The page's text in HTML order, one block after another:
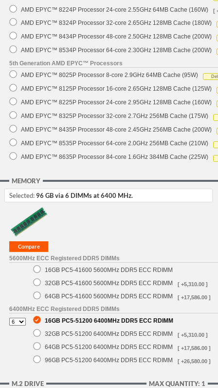
AMD EPYC™ 8224P Processor 24-core 2.55GHz 64MB Cache (160W)
[
AMD EPYC™ 8324P Processor 32-core 2.65GHz 128MB Cache (180W)
AMD EPYC™ 8434P Processor 48-core 2.50GHz 128MB Cache (200W)
AMD EPYC™ 8534P Processor 64-core 2.30GHz 128MB Cache (200W)
5th Generation AMD EPYC™ Processors
AMD EPYC™ 8025P Processor 8-core 2.9GHz 64MB Cache (95W)
AMD EPYC™ 8125P Processor 16-core 2.65GHz 128MB Cache (125W)
AMD EPYC™ 8225P Processor 24-core 2.95GHz 128MB Cache (160W)
AMD EPYC™ 8325P Processor 32-core 2.7GHz 256MB Cache (175W)
AMD EPYC™ 8435P Processor 48-core 2.45GHz 256MB Cache (200W)
AMD EPYC™ 8535P Processor 64-core 2.0GHz 256MB Cache (210W)
AMD EPYC™ 8635P Processor 84-core 1.6GHz 384MB Cache (225W)
MEMORY
Selected: 96 GB via 6 DIMMs at 6400 MHz.
5600MHz ECC Registered DDR5 DIMMs
16GB PC5-41600 5600MHz DDR5 ECC RDIMM
32GB PC5-41600 5600MHz DDR5 ECC RDIMM
[ +5,310.00 ]
64GB PC5-41600 5600MHz DDR5 ECC RDIMM [ +17,586.00 ]
6400MHz ECC Registered DDR5 DIMMs
16GB PC5-51200 6400MHz DDR5 ECC RDIMM
32GB PC5-51200 6400MHz DDR5 ECC RDIMM
[ +5,310.00 ]
64GB PC5-51200 6400MHz DDR5 ECC RDIMM [ +17,586.00 ]
96GB PC5-51200 6400MHz DDR5 ECC RDIMM [ +26,580.00 ]
MAX QUANTITY: 1
M.2 DRIVE